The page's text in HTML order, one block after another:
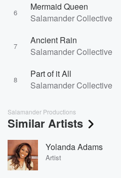
6
Mermaid Queen
Salamander Collective
7
Ancient Rain
Salamander Collective
8
Part of it All
Salamander Collective
Salamander Productions
Similar Artists
Yolanda Adams
Artist